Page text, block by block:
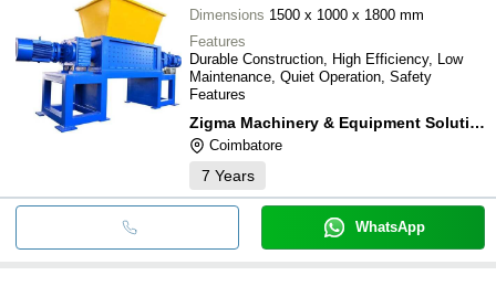
Dimensions 1500 x 1000 x 1800 mm
Features
Durable Construction, High Efficiency, Low
Maintenance, Quiet Operation, Safety
Features
Zigma Machinery & Equipment Solutions
Coimbatore
7 Years
WhatsApp